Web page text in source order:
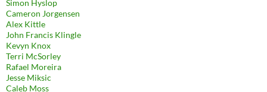
Simon Hyslop
Cameron Jorgensen
Alex Kittle
John Francis Klingle
Kevyn Knox
Terri McSorley
Rafael Moreira
Jesse Miksic
Caleb Moss